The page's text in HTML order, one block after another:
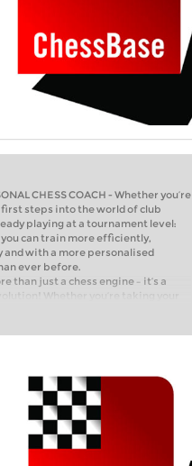
CHESS COACH - Whether you’re
steps into the world of club
playing at a tournament level:
can train more efficiently,
with a more personalised
ever before.
than just a chess engine – it’s a
Whether you’re taking your
the world of club chess, or already
level: with FRITZ, you can
intelligently and with a